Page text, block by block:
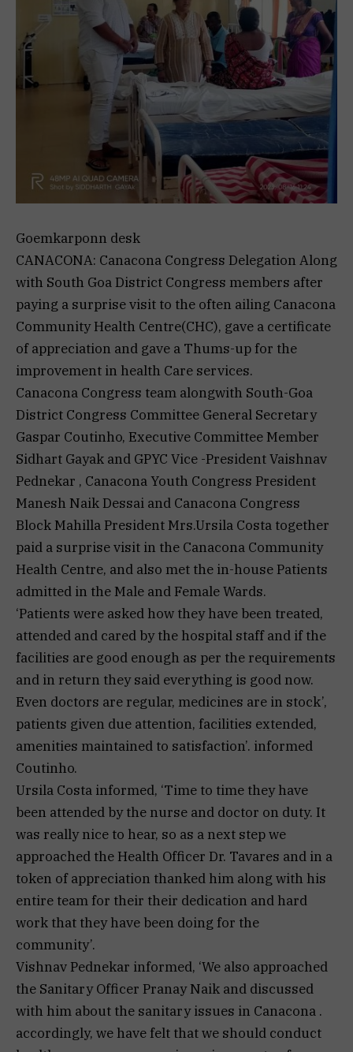
Goemkarponn desk
CANACONA: Canacona Congress Delegation Along
with South Goa District Congress members after
paying a surprise visit to the often ailing Canacona
Community Health Centre(CHC), gave a certificate
of appreciation and gave a Thums-up for the
improvement in health Care services.
Canacona Congress team alongwith South-Goa
District Congress Committee General Secretary
Gaspar Coutinho, Executive Committee Member
Sidhart Gayak and GPYC Vice -President Vaishnav
Pednekar , Canacona Youth Congress President
Manesh Naik Dessai and Canacona Congress
Block Mahilla President Mrs.Ursila Costa together
paid a surprise visit in the Canacona Community
Health Centre, and also met the in-house Patients
admitted in the Male and Female Wards.
‘Patients were asked how they have been treated,
attended and cared by the hospital staff and if the
facilities are good enough as per the requirements
and in return they said everything is good now.
Even doctors are regular, medicines are in stock’,
patients given due attention, facilities extended,
amenities maintained to satisfaction’. informed
Coutinho.
Ursila Costa informed, ‘Time to time they have
been attended by the nurse and doctor on duty. It
was really nice to hear, so as a next step we
approached the Health Officer Dr. Tavares and in a
token of appreciation thanked him along with his
entire team for their their dedication and hard
work that they have been doing for the
community’.
Vishnav Pednekar informed, ‘We also approached
the Sanitary Officer Pranay Naik and discussed
with him about the sanitary issues in Canacona .
accordingly, we have felt that we should conduct